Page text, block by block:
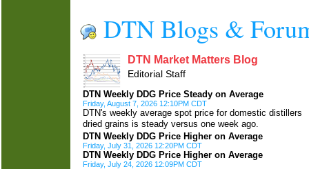
DTN Blogs &
DTN Market Matters Blog
Editorial Staff
DTN Weekly DDG Price Steady on Average
Friday, August 7, 2026 12:10PM CDT
DTN's weekly average spot price for domestic distillers
dried grains is steady versus one week ago.
DTN Weekly DDG Price Higher on Average
Friday, July 31, 2026 12:20PM CDT
DTN Weekly DDG Price Higher on Average
Friday, July 24, 2026 12:09PM CDT